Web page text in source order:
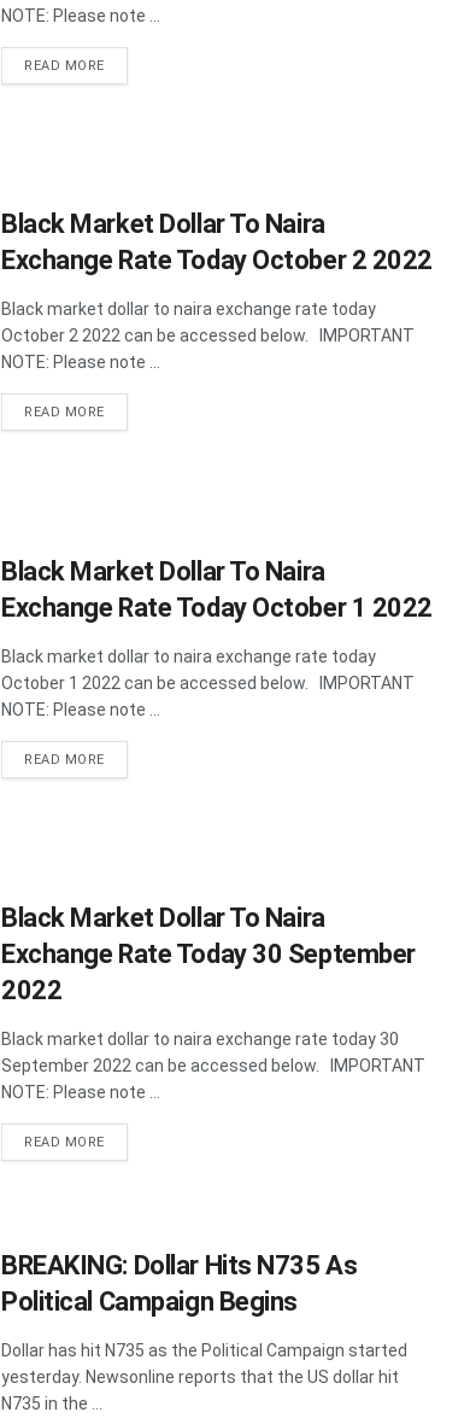
NOTE: Please note ...
READ MOREDETAILS
Black Market Dollar To Naira
Exchange Rate Today October 2 2022
Black market dollar to naira exchange rate today
October 2 2022 can be accessed below. IMPORTANT
NOTE: Please note ...
READ MOREDETAILS
Black Market Dollar To Naira
Exchange Rate Today October 1 2022
Black market dollar to naira exchange rate today
October 1 2022 can be accessed below. IMPORTANT
NOTE: Please note ...
READ MOREDETAILS
Black Market Dollar To Naira
Exchange Rate Today 30 September
2022
Black market dollar to naira exchange rate today 30
September 2022 can be accessed below. IMPORTANT
NOTE: Please note ...
READ MOREDETAILS
BREAKING: Dollar Hits N735 As
Political Campaign Begins
Dollar has hit N735 as the Political Campaign started
yesterday. Newsonline reports that the US dollar hit
N735 in the ...